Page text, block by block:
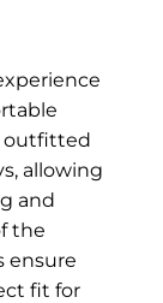
outfitted
allowing
and
the
ensure
fit for